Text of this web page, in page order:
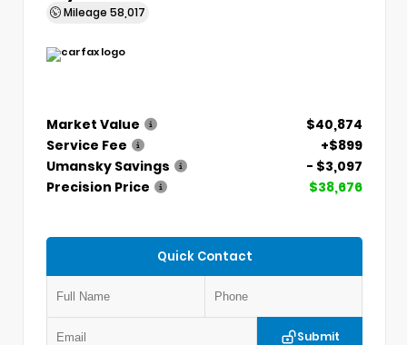
Mileage 58,017
Market Value
$40,874
Service Fee
+$899
Umansky Savings
- $3,097
Precision Price
$38,676
Quick Contact
Submit